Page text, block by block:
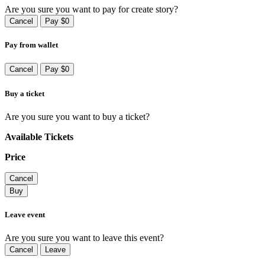
Are you sure you want to pay for create story?
Cancel Pay $0
Pay from wallet
Cancel Pay $0
Buy a ticket
Are you sure you want to buy a ticket?
Available Tickets
Price
Cancel
Buy
Leave event
Are you sure you want to leave this event?
Cancel Leave